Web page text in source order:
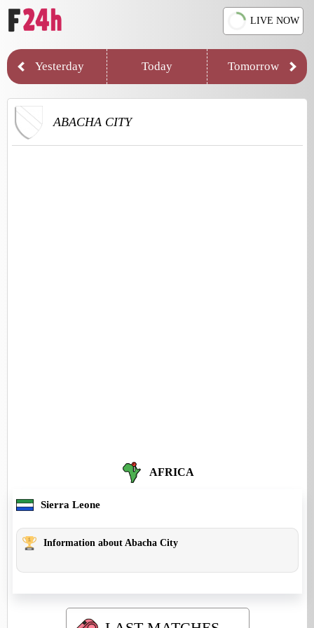
LIVE NOW
Yesterday Today Tomorrow
ABACHA CITY
AFRICA
Sierra Leone
Information about Abacha City